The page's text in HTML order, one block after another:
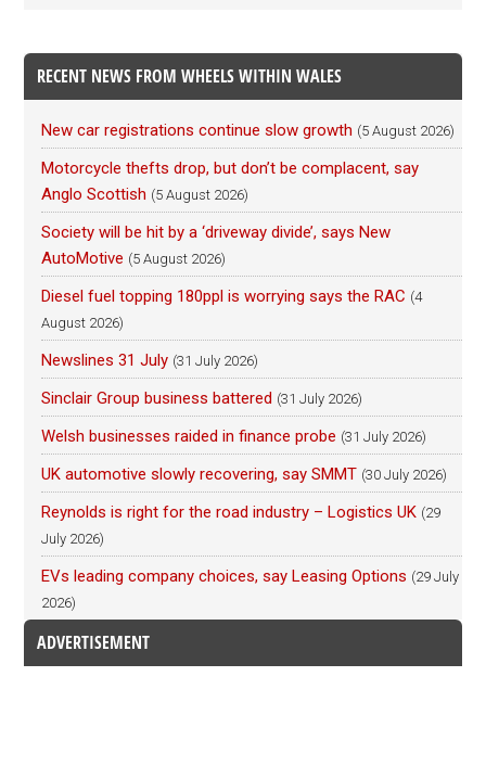
RECENT NEWS FROM WHEELS WITHIN WALES
New car registrations continue slow growth (5 August 2026)
Motorcycle thefts drop, but don’t be complacent, say
Anglo Scottish (5 August 2026)
Society will be hit by a ‘driveway divide’, says New
AutoMotive (5 August 2026)
Diesel fuel topping 180ppl is worrying says the RAC (4
August 2026)
Newslines 31 July (31 July 2026)
Sinclair Group business battered (31 July 2026)
Welsh businesses raided in finance probe (31 July 2026)
UK automotive slowly recovering, say SMMT (30 July 2026)
Reynolds is right for the road industry – Logistics UK (29
July 2026)
EVs leading company choices, say Leasing Options (29 July
2026)
ADVERTISEMENT